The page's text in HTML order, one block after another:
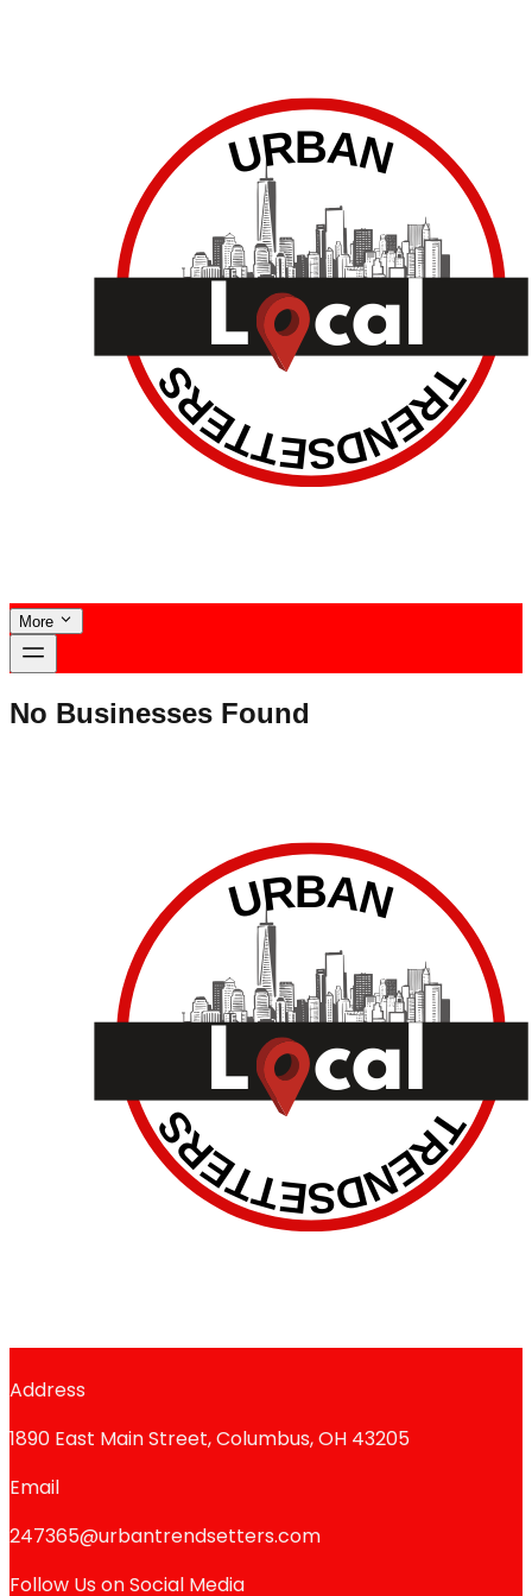
More
No Businesses Found
Address
1890 East Main Street, Columbus, OH 43205
Email
247365@urbantrendsetters.com
Follow Us on Social Media